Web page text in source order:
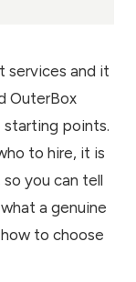
services and it
OuterBox
starting points.
to hire, it is
you can tell
a genuine
to choose